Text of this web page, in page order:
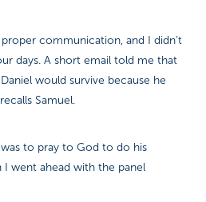
communication, and I didn’t
days. A short email told me that
would survive because he
Samuel.
to pray to God to do his
I went ahead with the panel